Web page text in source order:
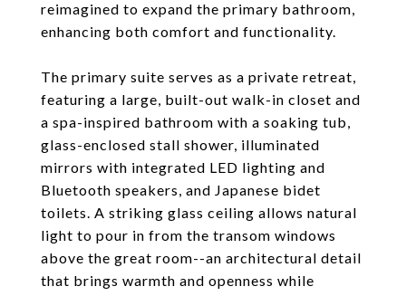
reimagined to expand the primary bathroom,
enhancing both comfort and functionality.
The primary suite serves as a private retreat,
featuring a large, built-out walk-in closet and
a spa-inspired bathroom with a soaking tub,
glass-enclosed stall shower, illuminated
mirrors with integrated LED lighting and
Bluetooth speakers, and Japanese bidet
toilets. A striking glass ceiling allows natural
light to pour in from the transom windows
above the great room--an architectural detail
that brings warmth and openness while